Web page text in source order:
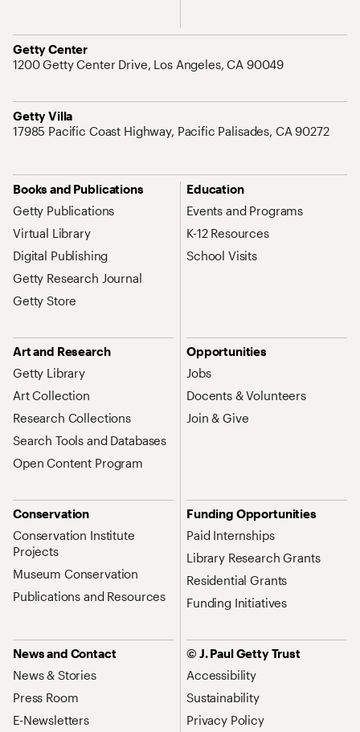
Getty Center
Address
1200 Getty Center Drive, Los Angeles, CA 90049
Getty Villa
Address
17985 Pacific Coast Highway, Pacific Palisades, CA 90272
Site Map Navigation
Books and Publications
Getty Publications
Virtual Library
Digital Publishing
Getty Research Journal
Getty Store
Education
Events and Programs
K-12 Resources
School Visits
Art and Research
Getty Library
Art Collection
Research Collections
Search Tools and Databases
Open Content Program
Opportunities
Jobs
Docents & Volunteers
Join & Give
Conservation
Conservation Institute
Projects
Museum Conservation
Publications and Resources
Funding Opportunities
Paid Internships
Library Research Grants
Residential Grants
Funding Initiatives
News and Contact
News & Stories
Press Room
E-Newsletters
© J. Paul Getty Trust
Accessibility
Sustainability
Privacy Policy